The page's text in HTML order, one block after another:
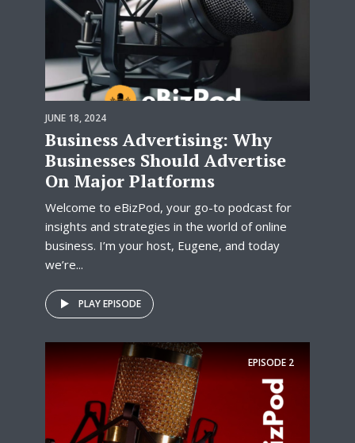
JUNE 18, 2024
Business Advertising: Why
Businesses Should Advertise
On Major Platforms
Welcome to eBizPod, your go-to podcast for
insights and strategies in the world of online
business. I’m your host, Eugene, and today
we’re...
PLAY EPISODE
EPISODE 2